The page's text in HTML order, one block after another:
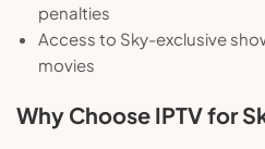
penalties
Access to Sky-exclusive
movies
Why Choose IPTV for